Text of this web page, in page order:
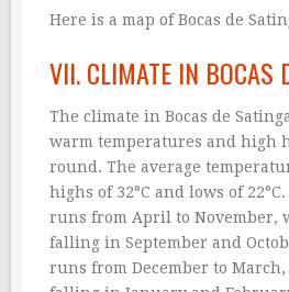
Here is a map of Bocas de
VII. CLIMATE IN BOCAS
The climate in Bocas de
warm temperatures and high
round. The average
highs of 32°C and lows of
runs from April to November,
falling in September and
runs from December to